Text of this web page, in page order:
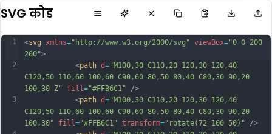
SVG कोड
1
2
3
<svg xmlns="http://www.w3.org/2000/svg" viewBox="0 0 200
200">
            <
path d="M100,30 C110,20 120,30 120,40
C120,50 110,60 100,60 C90,60 80,50 80,40 C80,30 90,20
100,30 Z"
fill="#FFB6C1" />
            <
path d="M100,30 C110,20 120,30 120,40
C120,50 110,60 100,60 C90,60 80,50 80,40 C80,30 90,20
100,30"
fill="#FFB6C1" transform="rotate(72 100 50)" />